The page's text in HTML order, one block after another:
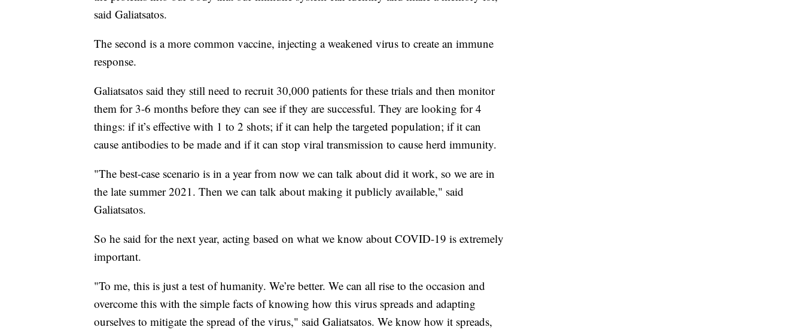
said Galiatsatos.
The second is a more common vaccine, injecting a weakened virus to create an immune
response.
Galiatsatos said they still need to recruit 30,000 patients for these trials and then monitor
them for 3-6 months before they can see if they are successful. They are looking for 4
things: if it’s effective with 1 to 2 shots; if it can help the targeted population; if it can
cause antibodies to be made and if it can stop viral transmission to cause herd immunity.
"The best-case scenario is in a year from now we can talk about did it work, so we are in
the late summer 2021. Then we can talk about making it publicly available," said
Galiatsatos.
So he said for the next year, acting based on what we know about COVID-19 is extremely
important.
"To me, this is just a test of humanity. We’re better. We can all rise to the occasion and
overcome this with the simple facts of knowing how this virus spreads and adapting
ourselves to mitigate the spread of the virus," said Galiatsatos. We know how it spreads,